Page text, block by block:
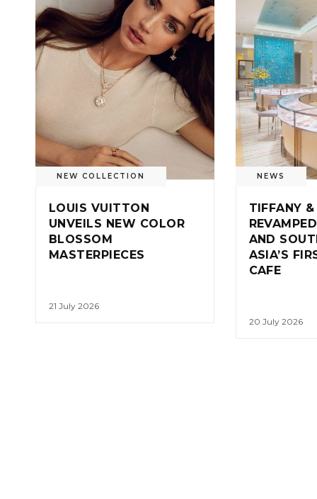
NEW COLLECTION
LOUIS VUITTON
UNVEILS NEW COLOR
BLOSSOM
MASTERPIECES
21 July 2026
NEWS
TIFFANY
AND
ASIA’S
CAFE
20 July 2026